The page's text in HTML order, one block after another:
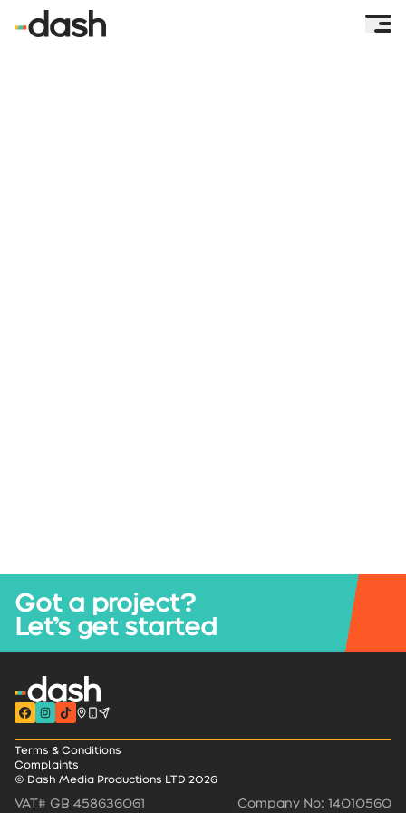
Got a project?
Let’s get started
Terms & Conditions
Complaints
© Dash Media Productions LTD 2026
VAT# GB 458636061 Company No: 14010560